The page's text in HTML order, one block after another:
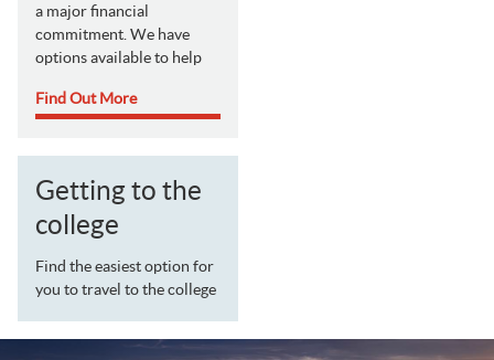
a major financial
commitment. We have
options available to help
Find Out More
Getting to the
college
Find the easiest option for
you to travel to the college